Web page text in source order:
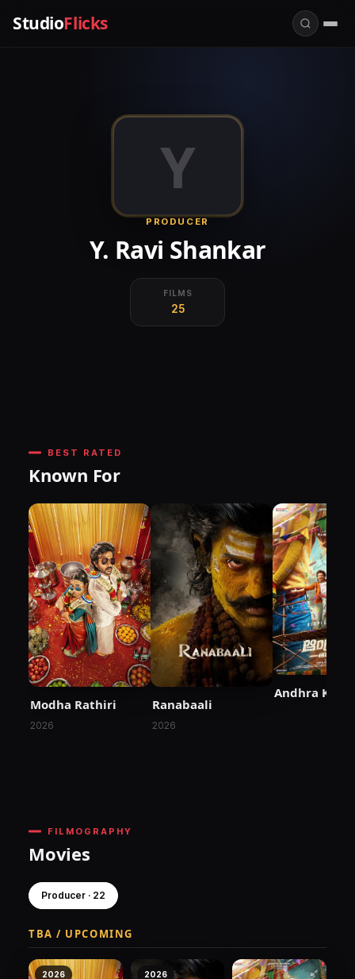
StudioFlicks
Y
PRODUCER
Y. Ravi Shankar
FILMS
25
BEST RATED
Known For
Modha Rathiri
2026
Ranabaali
2026
Andhra King
FILMOGRAPHY
Movies
Producer · 22
TBA / UPCOMING
2026 2026